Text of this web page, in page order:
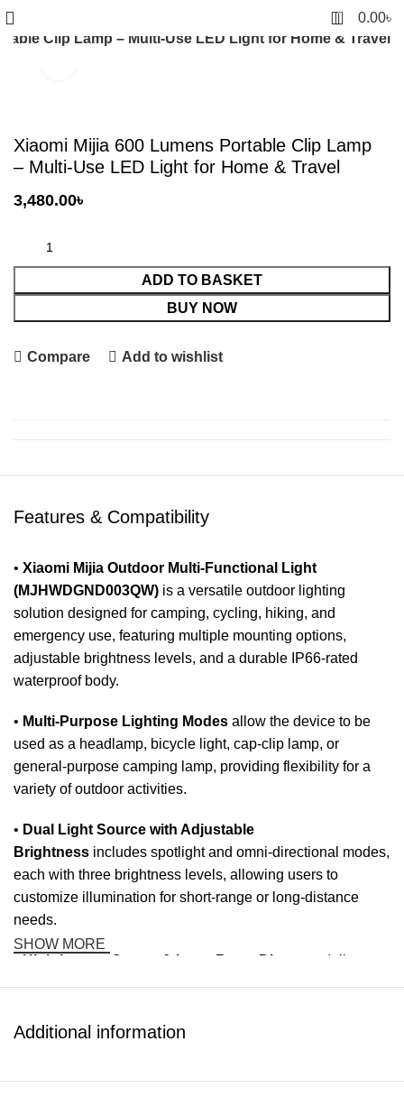
0 0.00৳
Clip Lamp – Multi-Use LED Light for Home & Travel
Xiaomi Mijia 600 Lumens Portable Clip Lamp
– Multi-Use LED Light for Home & Travel
3,480.00৳
ADD TO BASKET
BUY NOW
Compare Add to wishlist
Features & Compatibility
• Xiaomi Mijia Outdoor Multi-Functional Light
(MJHWDGND003QW) is a versatile outdoor lighting
solution designed for camping, cycling, hiking, and
emergency use, featuring multiple mounting options,
adjustable brightness levels, and a durable IP66-rated
waterproof body.
• Multi-Purpose Lighting Modes allow the device to be
used as a headlamp, bicycle light, cap-clip lamp, or
general-purpose camping lamp, providing flexibility for a
variety of outdoor activities.
• Dual Light Source with Adjustable
Brightness includes spotlight and omni-directional modes,
each with three brightness levels, allowing users to
customize illumination for short-range or long-distance
needs.
High-Lumen Output & Long Beam Distance
delivers
SHOW MORE
Additional information